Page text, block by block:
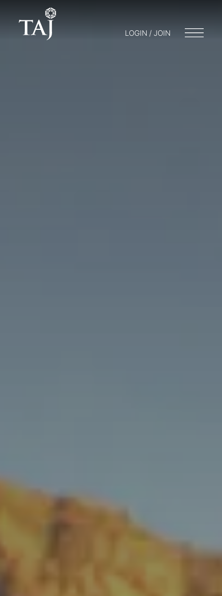
LOGIN / JOIN